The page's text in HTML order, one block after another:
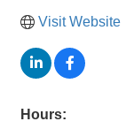
Visit Website
Hours: